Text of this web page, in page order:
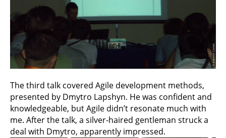
The third talk covered Agile development methods,
presented by Dmytro Lapshyn. He was confident and
knowledgeable, but Agile didn’t resonate much with
me. After the talk, a silver-haired gentleman struck a
deal with Dmytro, apparently impressed.